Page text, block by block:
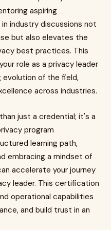
aspiring
industry discussions not
but also elevates the
best practices. This
role as a privacy leader
of the field,
across industries.
just a credential; it's a
program
learning path,
embracing a mindset of
accelerate your journey
leader. This certification
operational capabilities
and build trust in an